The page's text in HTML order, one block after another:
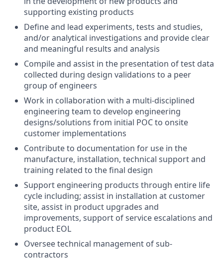
supporting existing products
Define and lead experiments, tests and studies,
and/or analytical investigations and provide clear
and meaningful results and analysis
Compile and assist in the presentation of test data
collected during design validations to a peer
group of engineers
Work in collaboration with a multi-disciplined
engineering team to develop engineering
designs/solutions from initial POC to onsite
customer implementations
Contribute to documentation for use in the
manufacture, installation, technical support and
training related to the final design
Support engineering products through entire life
cycle including; assist in installation at customer
site, assist in product upgrades and
improvements, support of service escalations and
product EOL
Oversee technical management of sub-
contractors